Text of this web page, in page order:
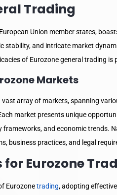
Trading
Union member states,
stability, and intricate market
of Eurozone general trading
Markets
vast array of markets, spanning
market presents unique
frameworks, and economic trends.
business practices, and legal
for Eurozone
Eurozonetrading, adopting